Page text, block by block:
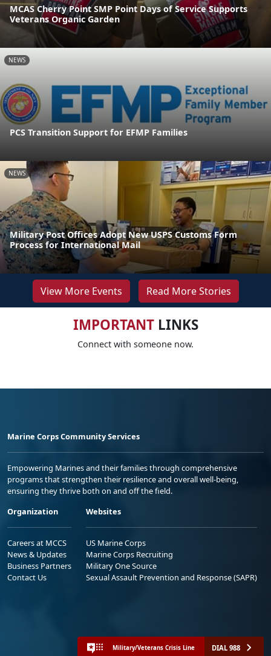
MCAS Cherry Point SMP Point Days of Service Supports
Veterans Organic Garden
NEWS
PCS Transition Support for EFMP Families
NEWS
Military Post Offices Adopt New USPS Customs Form
Process for International Mail
View More Events Read More Stories
IMPORTANTLINKS
Connect with someone now.
Marine Corps Community Services
Empowering Marines and their families through comprehensive
programs that strengthen their resilience and overall well-being,
ensuring they thrive both on and off the field.
Organization
Careers at MCCS
News & Updates
Business Partners
Contact Us
Websites
US Marine Corps
Marine Corps Recruiting
Military One Source
Sexual Assault Prevention and Response (SAPR)
Military/Veterans Crisis Line DIAL 988